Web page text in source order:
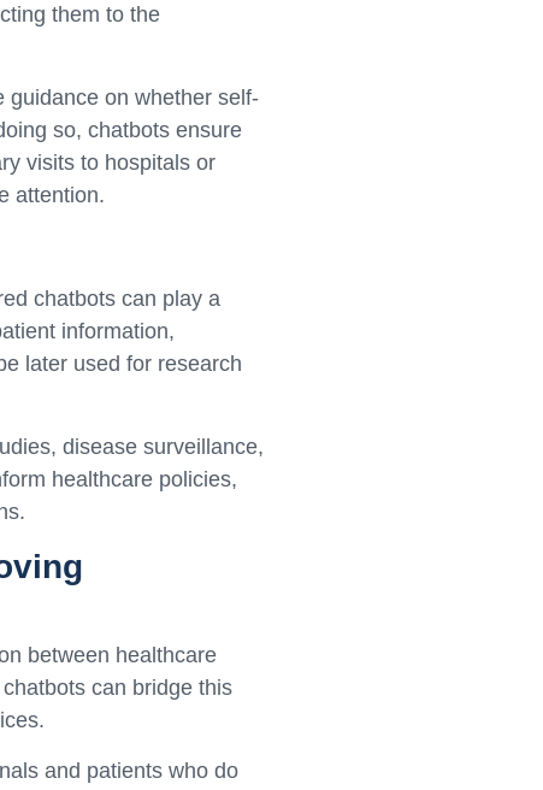
them to the
guidance on whether self-
so, chatbots ensure
visits to hospitals or
attention.
chatbots can play a
information,
later used for research
disease surveillance,
healthcare policies,
between healthcare
can bridge this
and patients who do